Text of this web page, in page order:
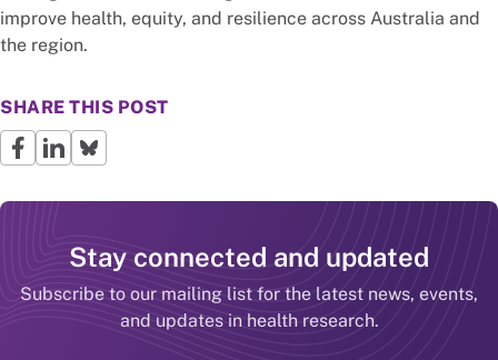
improve health, equity, and resilience across Australia and
the region.
SHARE THIS POST
Stay connected and updated
Subscribe to our mailing list for the latest news, events,
and updates in health research.